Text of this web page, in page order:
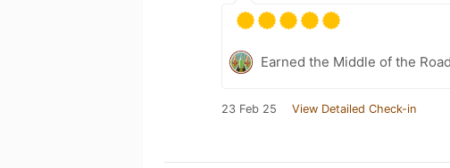
Earned the Middle of the
23 Feb 25 View Detailed Check-in